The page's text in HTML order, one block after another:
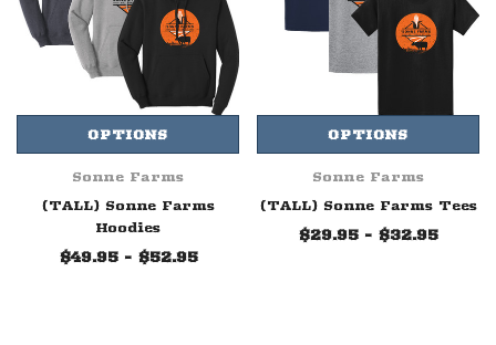
OPTIONS
Sonne Farms
(TALL) Sonne Farms
Hoodies
$49.95 - $52.95
OPTIONS
Sonne Farms
(TALL) Sonne Farms Tees
$29.95 - $32.95